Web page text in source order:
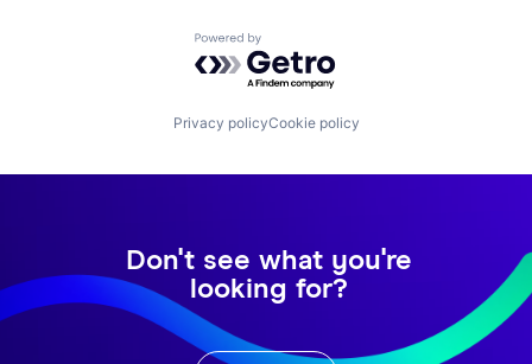
Powered by Getro.com
Privacy policyCookie policy
Don't see what you're
looking for?